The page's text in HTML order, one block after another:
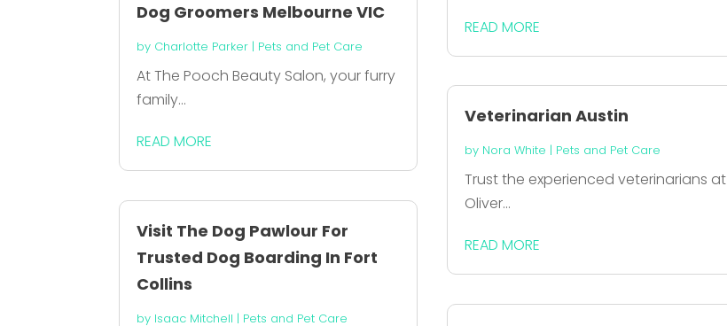
Dog Groomers Melbourne VIC
by Charlotte Parker | Pets and Pet Care
At The Pooch Beauty Salon, your furry
family...
READ MORE
Visit The Dog Pawlour For
Trusted Dog Boarding In Fort
Collins
by Isaac Mitchell | Pets and Pet Care
READ MORE
Veterinarian Austin
by Nora White | Pets and Pet Care
Trust the experienced veterinarians at
Oliver...
READ MORE